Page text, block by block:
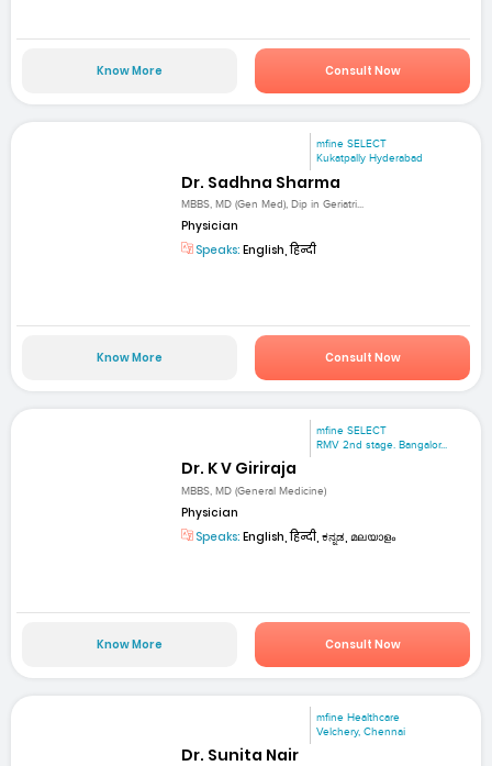
Know More Consult Now
mfine SELECT
Kukatpally Hyderabad
Dr. Sadhna Sharma
MBBS, MD (Gen Med), Dip in Geriatri...
Physician
Speaks: English, हिन्दी
Know More Consult Now
mfine SELECT
RMV 2nd stage. Bangalor...
Dr. K V Giriraja
MBBS, MD (General Medicine)
Physician
Speaks: English, हिन्दी, ಕನ್ನಡ, മലയാളം
Know More Consult Now
mfine Healthcare
Velchery, Chennai
Dr. Sunita Nair